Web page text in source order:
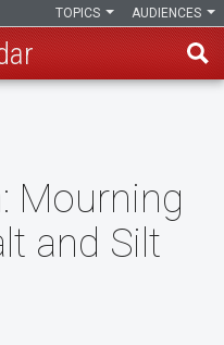
AUDIENCES
TOPICS
Mourning
and Silt